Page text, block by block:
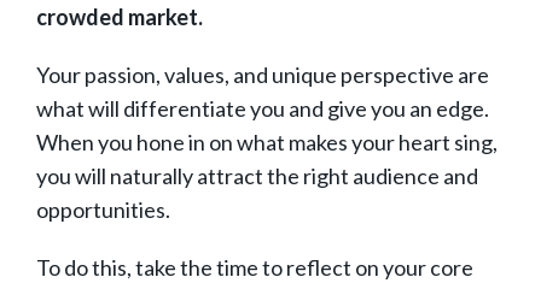
crowded market.
Your passion, values, and unique perspective are
what will differentiate you and give you an edge.
When you hone in on what makes your heart sing,
you will naturally attract the right audience and
opportunities.
To do this, take the time to reflect on your core